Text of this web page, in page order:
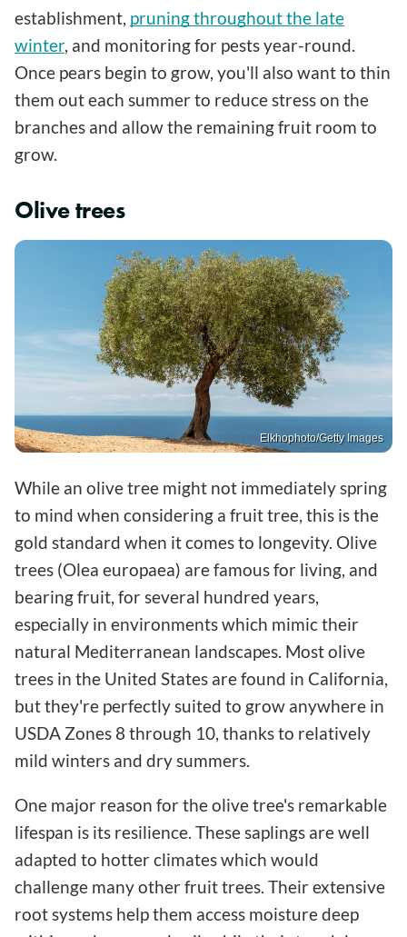
establishment, pruning throughout the late
winter, and monitoring for pests year-round.
Once pears begin to grow, you'll also want to thin
them out each summer to reduce stress on the
branches and allow the remaining fruit room to
grow.
Olive trees
Elkhophoto/Getty Images
While an olive tree might not immediately spring
to mind when considering a fruit tree, this is the
gold standard when it comes to longevity. Olive
trees (Olea europaea) are famous for living, and
bearing fruit, for several hundred years,
especially in environments which mimic their
natural Mediterranean landscapes. Most olive
trees in the United States are found in California,
but they're perfectly suited to grow anywhere in
USDA Zones 8 through 10, thanks to relatively
mild winters and dry summers.
One major reason for the olive tree's remarkable
lifespan is its resilience. These saplings are well
adapted to hotter climates which would
challenge many other fruit trees. Their extensive
root systems help them access moisture deep